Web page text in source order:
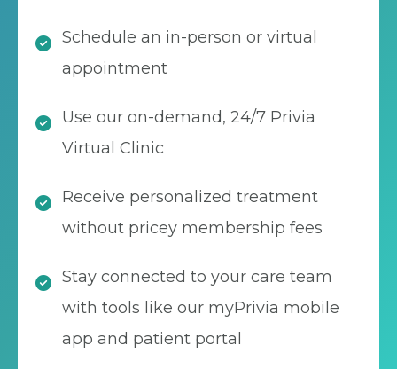
Schedule an in-person or virtual
appointment
Use our on-demand, 24/7 Privia
Virtual Clinic
Receive personalized treatment
without pricey membership fees
Stay connected to your care team
with tools like our myPrivia mobile
app and patient portal